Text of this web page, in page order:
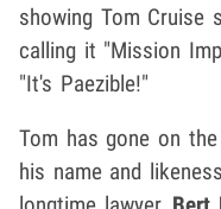
showing Tom Cruise
calling it "Mission
"It's Paezible!"
Tom has gone on
his name and